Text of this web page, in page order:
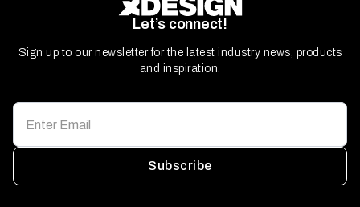
Let’s connect!
Sign up to our newsletter for the latest industry news, products
and inspiration.
Subscribe